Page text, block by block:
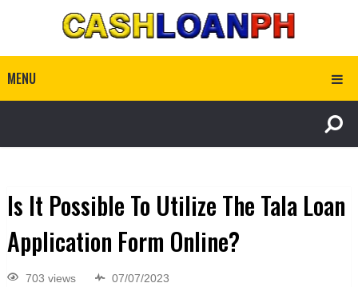
MENU
Is It Possible To Utilize The Tala Loan
Application Form Online?
703 views 07/07/2023